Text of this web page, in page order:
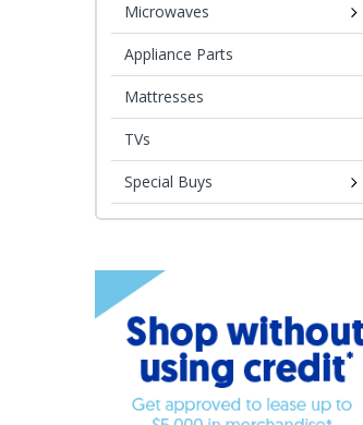
Microwaves
Appliance Parts
Mattresses
TVs
Special Buys